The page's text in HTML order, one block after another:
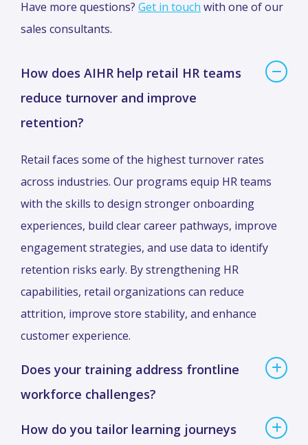
Have more questions? Get in touch with one of our
sales consultants.
How does AIHR help retail HR teams
reduce turnover and improve
retention?
Retail faces some of the highest turnover rates
across industries. Our programs equip HR teams
with the skills to design stronger onboarding
experiences, build clear career pathways, improve
engagement strategies, and use data to identify
retention risks early. By strengthening HR
capabilities, retail organizations can reduce
attrition, improve store stability, and enhance
customer experience.
Does your training address frontline
workforce challenges?
How do you tailor learning journeys